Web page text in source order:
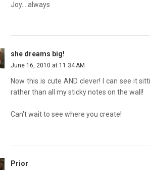
Joy....always
she dreams big!
June 16, 2010 at 11:34 AM
Now this is cute AND clever! I can see it
rather than all my sticky notes on the wall!
Can't wait to see where you create!
Prior